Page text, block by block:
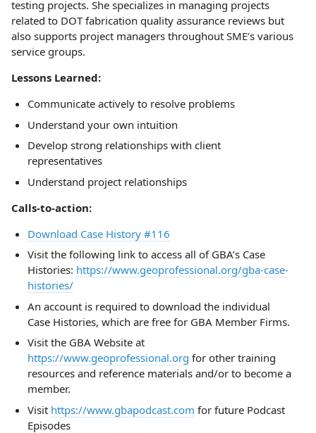
testing projects. She specializes in managing projects
related to DOT fabrication quality assurance reviews but
also supports project managers throughout SME’s various
service groups.
Lessons Learned:
Communicate actively to resolve problems
Understand your own intuition
Develop strong relationships with client
representatives
Understand project relationships
Calls-to-action:
Download Case History #116
Visit the following link to access all of GBA’s Case
Histories: https://www.geoprofessional.org/gba-case-
histories/
An account is required to download the individual
Case Histories, which are free for GBA Member Firms.
Visit the GBA Website at
https://www.geoprofessional.org for other training
resources and reference materials and/or to become a
member.
Visit https://www.gbapodcast.com for future Podcast
Episodes